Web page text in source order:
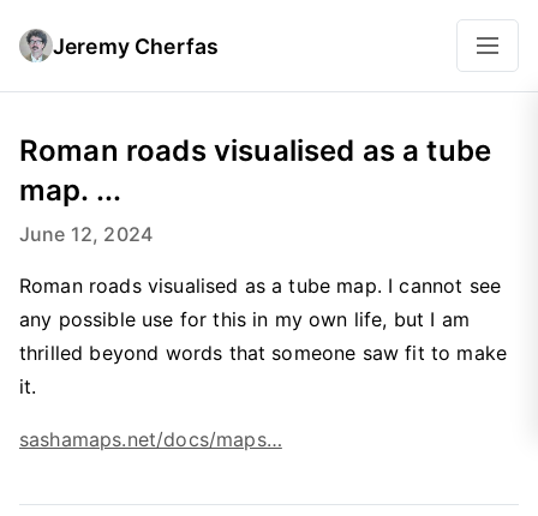
Jeremy Cherfas
Roman roads visualised as a tube
map. ...
June 12, 2024
Roman roads visualised as a tube map. I cannot see
any possible use for this in my own life, but I am
thrilled beyond words that someone saw fit to make
it.
sashamaps.net/docs/maps…